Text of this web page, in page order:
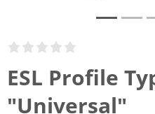
ESL Profile
"Universal"